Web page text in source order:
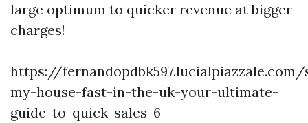
large optimum to quicker revenue at bigger
charges!
https://
my-house-fast-in-the-uk-your-ultimate-
guide-to-quick-sales-6